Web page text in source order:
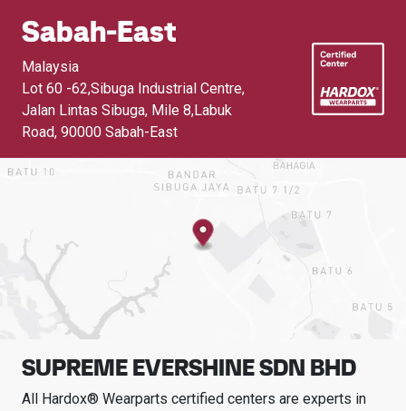
Sabah-East
Malaysia
Lot 60 -62,Sibuga Industrial Centre,
Jalan Lintas Sibuga, Mile 8,Labuk
Road, 90000 Sabah-East
SUPREME EVERSHINE SDN BHD
All Hardox® Wearparts certified centers are experts in